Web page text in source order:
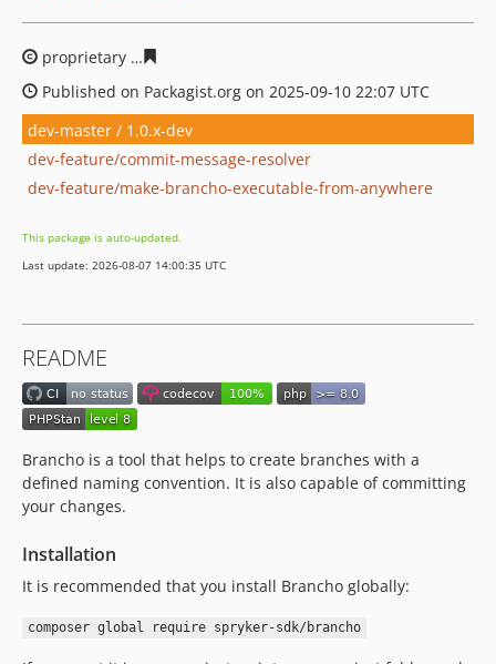
proprietary
Published on Packagist.org on 2025-09-10 22:07 UTC
dev-master / 1.0.x-dev
dev-feature/commit-message-resolver
dev-feature/make-brancho-executable-from-anywhere
This package is auto-updated.
Last update: 2026-08-07 14:00:35 UTC
README
Brancho is a tool that helps to create branches with a
defined naming convention. It is also capable of committing
your changes.
Installation
It is recommended that you install Brancho globally:
composer global require spryker-sdk/brancho